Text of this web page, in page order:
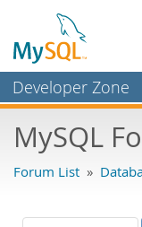
Developer Zone
Bugs
Labs
MySQL
Forum List »